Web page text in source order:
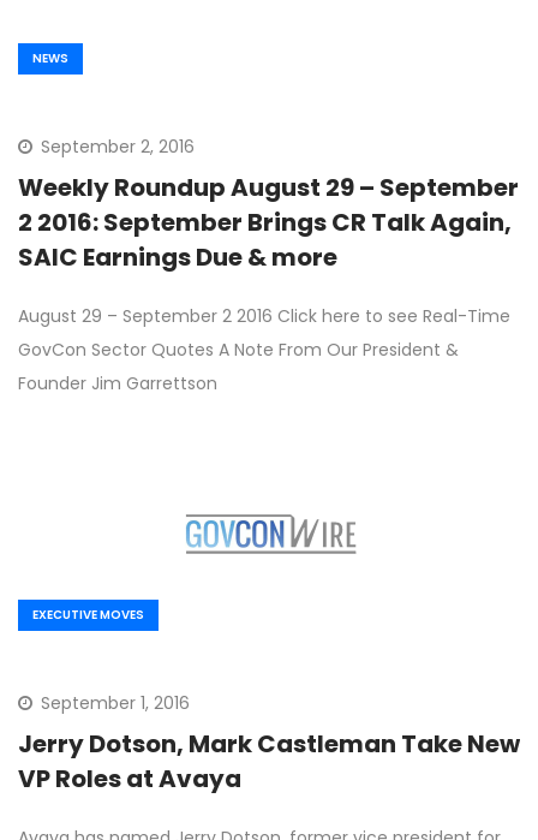
NEWS
September 2, 2016
Weekly Roundup August 29 – September
2 2016: September Brings CR Talk Again,
SAIC Earnings Due & more
August 29 – September 2 2016 Click here to see Real-Time
GovCon Sector Quotes A Note From Our President &
Founder Jim Garrettson
EXECUTIVE MOVES
September 1, 2016
Jerry Dotson, Mark Castleman Take New
VP Roles at Avaya